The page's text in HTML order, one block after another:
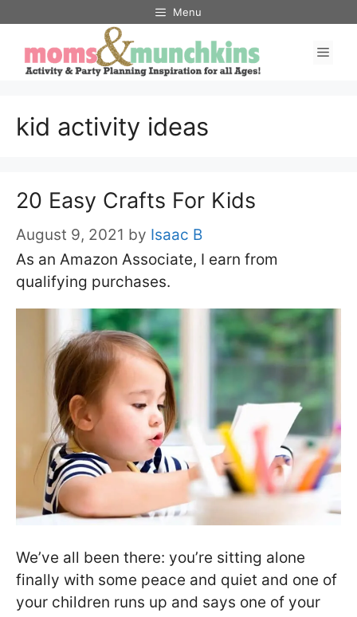
content
Menu
kid activity ideas
20 Easy Crafts For Kids
August 9, 2021 by Isaac B
As an Amazon Associate, I earn from
qualifying purchases.
We’ve all been there: you’re sitting alone
finally with some peace and quiet and one of
your children runs up and says one of your